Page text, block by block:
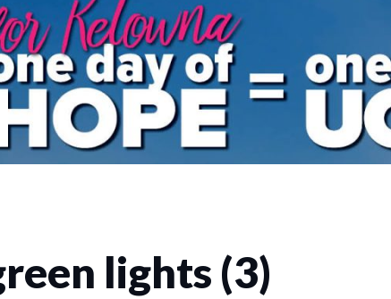
lights (3)